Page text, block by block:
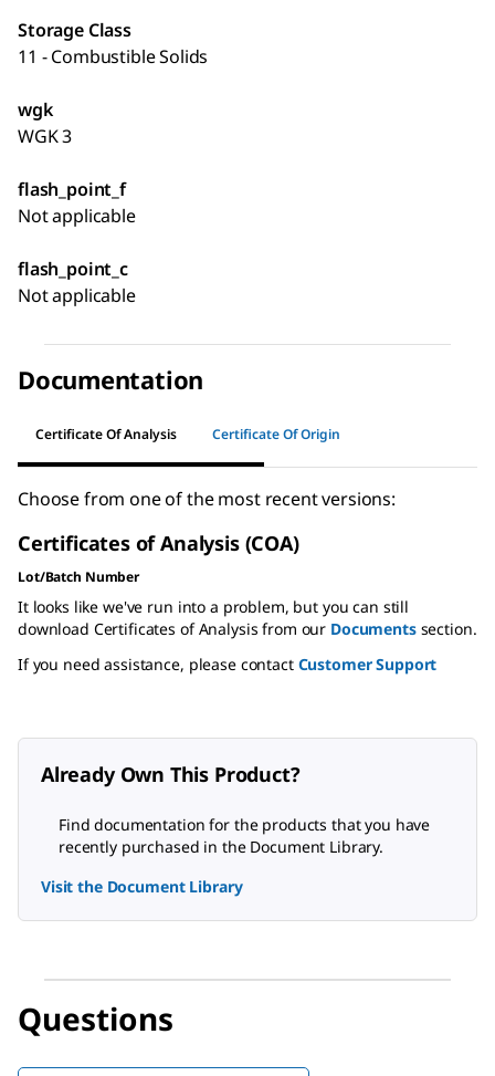
Storage Class
11 - Combustible Solids
wgk
WGK 3
flash_point_f
Not applicable
flash_point_c
Not applicable
Documentation
Certificate Of Analysis Certificate Of Origin
Choose from one of the most recent versions:
Certificates of Analysis (COA)
Lot/Batch Number
It looks like we've run into a problem, but you can still
download Certificates of Analysis from our Documentssection.
If you need assistance, please contact Customer Support
Already Own This Product?
Find documentation for the products that you have
recently purchased in the Document Library.
Visit the Document Library
Questions